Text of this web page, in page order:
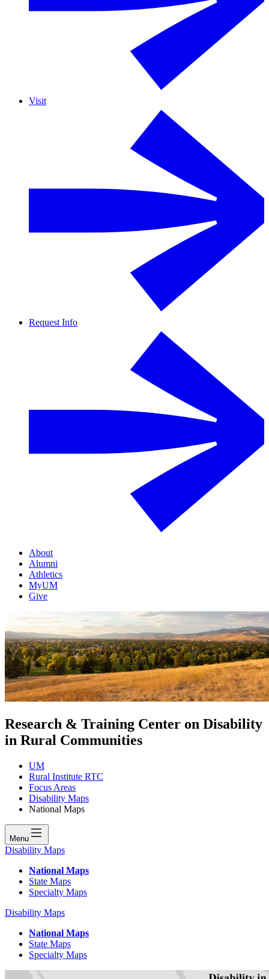
Visit
Request Info
About
Alumni
Athletics
MyUM
Give
Research & Training Center on Disability
in Rural Communities
UM
Rural Institute RTC
Focus Areas
Disability Maps
National Maps
Menu
Disability Maps
National Maps
State Maps
Specialty Maps
Disability Maps
National Maps
State Maps
Specialty Maps